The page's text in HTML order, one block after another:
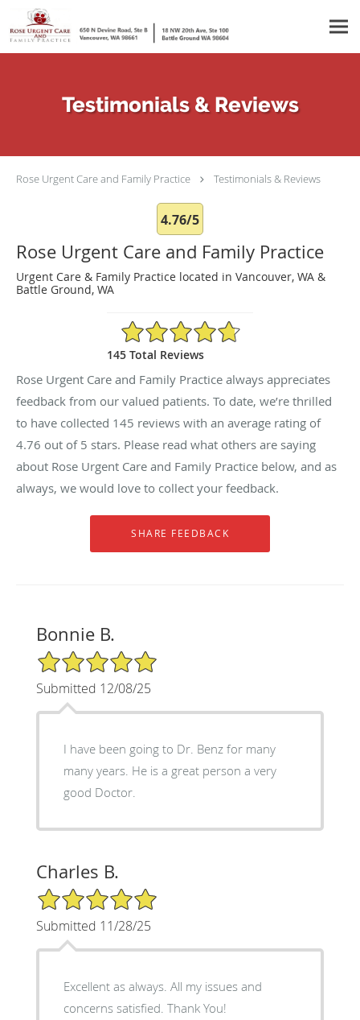
Skip to main content
Testimonials & Reviews
Rose Urgent Care and Family Practice Testimonials & Reviews
4.76/5
Rose Urgent Care and Family Practice
Urgent Care & Family Practice located in Vancouver, WA &
Battle Ground, WA
4.76/5 Star Rating
145 Total Reviews
Rose Urgent Care and Family Practice always appreciates
feedback from our valued patients. To date, we’re thrilled
to have collected 145 reviews with an average rating of
4.76 out of 5 stars. Please read what others are saying
about Rose Urgent Care and Family Practice below, and as
always, we would love to collect your feedback.
Bonnie B.
5/5 Star Rating
Submitted 12/08/25
I have been going to Dr. Benz for many
many years. He is a great person a very
good Doctor.
Charles B.
5/5 Star Rating
Submitted 11/28/25
Excellent as always. All my issues and
concerns satisfied. Thank You!